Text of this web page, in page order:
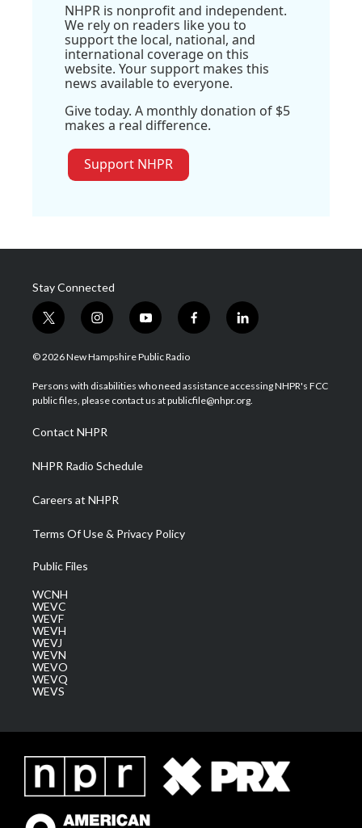
NHPR is nonprofit and independent.
We rely on readers like you to
support the local, national, and
international coverage on this
website. Your support makes this
news available to everyone.
Give today. A monthly donation of $5
makes a real difference.
Support NHPR
Stay Connected
t
w
i
t
e
i
n
s
a
g
a
m
y
o
u
u
b
f
a
b
o
l
i
e
d
© 2026 New Hampshire Public Radio
Persons with disabilities who need assistance accessing NHPR's FCC
public files, please contact us at publicfile@nhpr.org.
Contact NHPR
NHPR Radio Schedule
Careers at NHPR
Terms Of Use & Privacy Policy
Public Files
WCNH
WEVC
WEVF
WEVH
WEVJ
WEVN
WEVO
WEVQ
WEVS